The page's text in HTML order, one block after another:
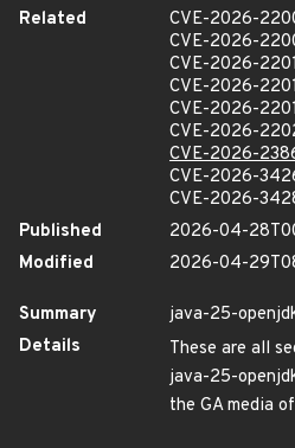
Related
CVE-2026-
CVE-2026-
CVE-2026-
CVE-2026-
CVE-2026-
CVE-2026-
CVE-2026-
CVE-2026-
CVE-2026-
Published
2026-04-
Modified
2026-04-
Summary
java-25-
Details
These are all
java-25-
the GA media